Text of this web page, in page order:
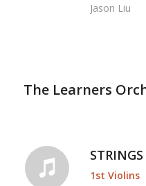
Jason Liu
The Learners
STRINGS
1st Violins